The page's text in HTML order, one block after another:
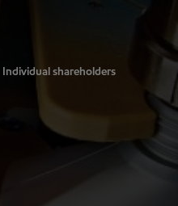
Individual shareholders